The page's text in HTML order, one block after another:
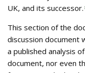
UK, and its successor.
This section of the
discussion document
a published analysis
document, nor even